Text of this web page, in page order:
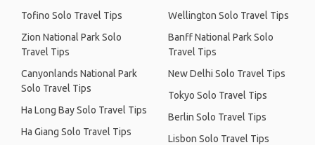
Tofino Solo Travel Tips
Zion National Park Solo
Travel Tips
Canyonlands National Park
Solo Travel Tips
Ha Long Bay Solo Travel Tips
Ha Giang Solo Travel Tips
Wellington Solo Travel Tips
Banff National Park Solo
Travel Tips
New Delhi Solo Travel Tips
Tokyo Solo Travel Tips
Berlin Solo Travel Tips
Lisbon Solo Travel Tips